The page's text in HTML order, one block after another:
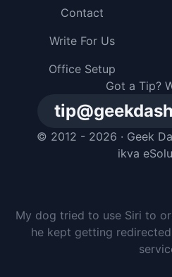
Got a Tip?
© 2012 - 2026 · Geek
ikva
Contact
Write For Us
Office Setup
My dog tried to use Siri to
he kept getting